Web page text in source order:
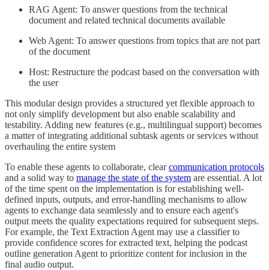
RAG Agent: To answer questions from the technical
document and related technical documents available
Web Agent: To answer questions from topics that are not part
of the document
Host: Restructure the podcast based on the conversation with
the user
This modular design provides a structured yet flexible approach to
not only simplify development but also enable scalability and
testability. Adding new features (e.g., multilingual support) becomes
a matter of integrating additional subtask agents or services without
overhauling the entire system
To enable these agents to collaborate, clearcommunication protocols
and a solid way to manage the state of the system are essential. A lot
of the time spent on the implementation is for establishing well-
defined inputs, outputs, and error-handling mechanisms to allow
agents to exchange data seamlessly and to ensure each agent's
output meets the quality expectations required for subsequent steps.
For example, the Text Extraction Agent may use a classifier to
provide confidence scores for extracted text, helping the podcast
outline generation Agent to prioritize content for inclusion in the
final audio output.